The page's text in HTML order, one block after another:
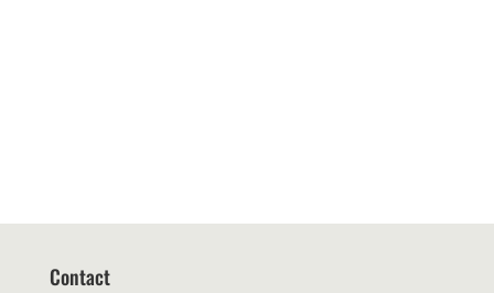
Contact